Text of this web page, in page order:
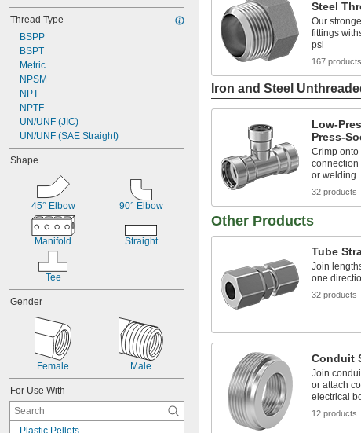
Thread Type
BSPP
BSPT
Metric
NPSM
NPT
NPTF
UN/UNF (JIC)
UN/UNF (SAE Straight)
Shape
45° Elbow 90° Elbow
Manifold Straight
Tee
Gender
Female Male
For Use With
Plastic Pellets
Steel
Our
fittings
psi
167 products
Iron and Steel
Low-
Press-
Crimp onto
connection
or welding
32 products
Other Products
Tube
Join
one
32 products
Conduit
Join
or attach
electrical
12 products